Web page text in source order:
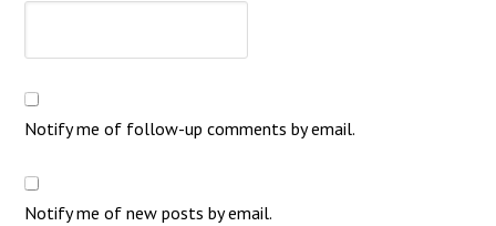
Notify me of follow-up comments by email.
Notify me of new posts by email.